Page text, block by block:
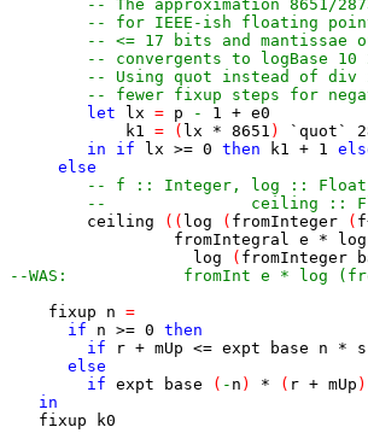
-- The approximation 8651/
-- for IEEE-ish floating
-- <= 17 bits and
-- convergents to logBase
-- Using quot instead of
-- fewer fixup steps for
let
lx = p - 1 + e0
k1 = ( lx * 8651 ) `quot`
in
if lx >= 0 then k1 + 1
else
-- f :: Integer, log :: Float
--               ceiling ::
ceiling
( ( log ( fromInteger ( f
fromIntegral e * log
log
( fromInteger
--WAS:            fromInt e * log
fixup
n =
if
n >= 0 then
if
r + mUp <= expt base n * s
else
if expt base ( - n ) * ( r + mUp )
in
fixup
k0